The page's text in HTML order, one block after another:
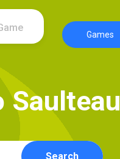
Games
Saulteau
Search